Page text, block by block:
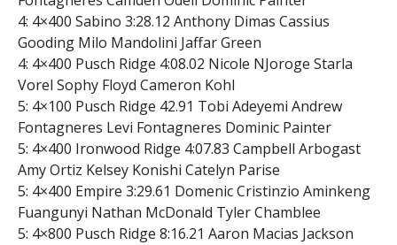
4: 4×400 Sabino 3:28.12 Anthony Dimas Cassius
Gooding Milo Mandolini Jaffar Green
4: 4×400 Pusch Ridge 4:08.02 Nicole NJoroge Starla
Vorel Sophy Floyd Cameron Kohl
5: 4×100 Pusch Ridge 42.91 Tobi Adeyemi Andrew
Fontagneres Levi Fontagneres Dominic Painter
5: 4×400 Ironwood Ridge 4:07.83 Campbell Arbogast
Amy Ortiz Kelsey Konishi Catelyn Parise
5: 4×400 Empire 3:29.61 Domenic Cristinzio Aminkeng
Fuangunyi Nathan McDonald Tyler Chamblee
5: 4×800 Pusch Ridge 8:16.21 Aaron Macias Jackson